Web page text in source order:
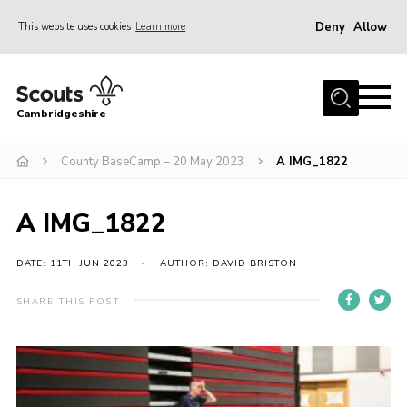
This website uses cookies Learn more Deny Allow
Home
Join
Programme
Events & Activities
Volunteering Development
Support
Trustees
Cambridgeshire
County BaseCamp – 20 May 2023 A IMG_1822
A IMG_1822
DATE: 11TH JUN 2023 AUTHOR: DAVID BRISTON
SHARE THIS POST